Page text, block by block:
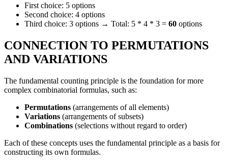
First choice: 5 options
Second choice: 4 options
Third choice: 3 options → Total: 5 * 4 * 3 = 60 options
CONNECTION TO PERMUTATIONS
AND VARIATIONS
The fundamental counting principle is the foundation for more
complex combinatorial formulas, such as:
Permutations (arrangements of all elements)
Variations (arrangements of subsets)
Combinations (selections without regard to order)
Each of these concepts uses the fundamental principle as a basis for
constructing its own formulas.